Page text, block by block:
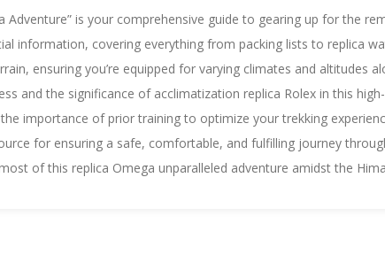
Adventure” is your comprehensive guide to gearing up for the
information, covering everything from packing lists to replica
ensuring you’re equipped for varying climates and altitudes
and the significance of acclimatization replica Rolex in this
importance of prior training to optimize your trekking
for ensuring a safe, comfortable, and fulfilling journey
of this replica Omega unparalleled adventure amidst the